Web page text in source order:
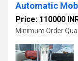
Price: 110000
Minimum Order